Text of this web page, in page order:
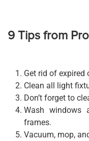
9 Tips from
Get rid of expired
Clean all light
Don’t forget to
Wash windows
frames.
Vacuum, mop,